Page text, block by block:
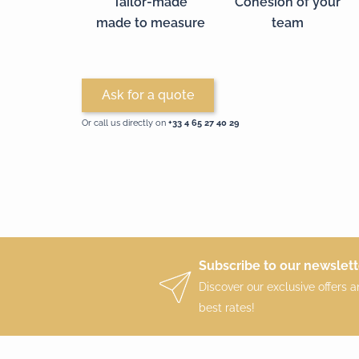
made to measure
team
Ask for a quote
Or call us directly on +33 4 65 27 40 29‬
Subscribe to our
Discover our exclusive offers
best rates!